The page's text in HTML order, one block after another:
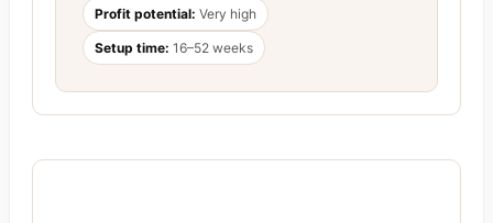
Profit potential: Very high
Setup time: 16–52 weeks